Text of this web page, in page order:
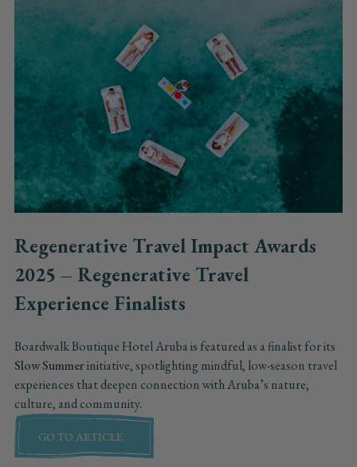
Regenerative Travel Impact Awards
2025 – Regenerative Travel
Experience Finalists
Boardwalk Boutique Hotel Aruba is featured as a finalist for its
Slow Summerinitiative, spotlighting mindful, low-season travel
experiences that deepen connection with Aruba’s nature,
culture, and community.
GO TO ARTICLE